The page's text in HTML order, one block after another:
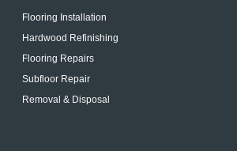
Flooring Installation
Hardwood Refinishing
Flooring Repairs
Subfloor Repair
Removal & Disposal